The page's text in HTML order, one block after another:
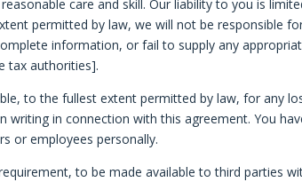
care and skill. Our liability to you is
permitted by law, we will not be responsible
information, or fail to supply any
tax authorities].
to the fullest extent permitted by law, for any
in connection with this agreement. You
or employees personally.
to be made available to third parties